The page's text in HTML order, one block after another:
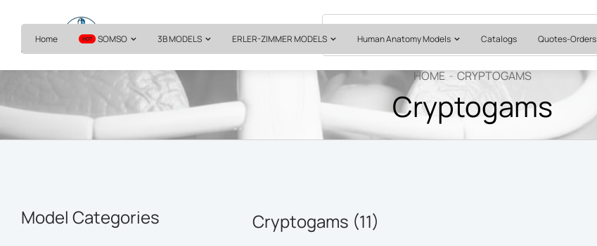
Quotes & Institutional Orders+1 561-565-5171
Home
HOT SOMSO 3B MODELS ERLER-ZIMMER MODELS Human Anatomy Models Catalogs Quotes-Orders
HOME CRYPTOGAMS
Cryptogams
Cryptogams (11)
Model Categories